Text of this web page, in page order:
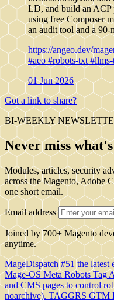
LD, and build an ACP
using free Composer
an audit tool and a
https://angeo.dev/
#aeo #robots-txt
01 Jun 2026
Got a link to share?
BI-WEEKLY
Never miss
Modules, articles, security
across the Magento, Adobe
one short email.
Email address
Joined by 700+ Magento
anytime.
MageDispatch #51 the latest
Mage-OS Meta Robots Tag
and CMS pages to control
noarchive). TAGGRS GTM